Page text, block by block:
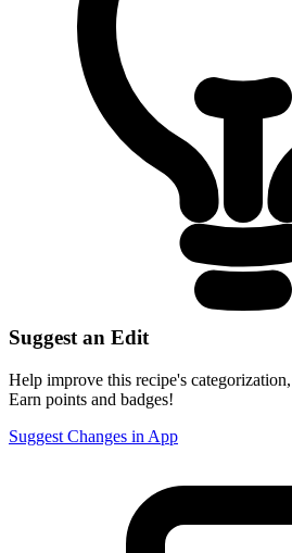
Suggest an Edit
Help improve this recipe's
Earn points and badges!
Suggest Changes in App